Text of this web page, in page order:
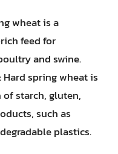
wheat is a
feed for
and swine.
spring wheat is
starch, gluten,
such as
plastics.